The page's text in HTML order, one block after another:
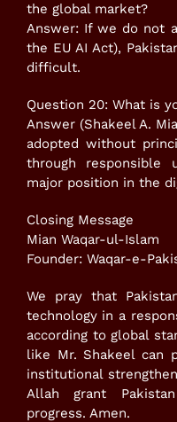
the global market?
Answer: If we do not
the EU AI Act),
difficult.
Question 20: What is
Answer (Shakeel A.
adopted without
through responsible
major position in the
Closing Message
Mian Waqar-ul-Islam
Founder: Waqar-e-
We pray that
technology in a
according to global
like Mr. Shakeel can
institutional
Allah grant
progress. Amen.